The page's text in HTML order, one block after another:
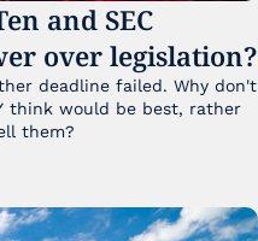
and SEC
over legislation?
deadline failed. Why don't
think would be best, rather
them?